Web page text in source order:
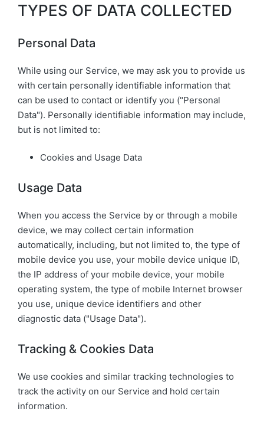
TYPES OF DATA COLLECTED
Personal Data
While using our Service, we may ask you to provide us
with certain personally identifiable information that
can be used to contact or identify you ("Personal
Data"). Personally identifiable information may include,
but is not limited to:
Cookies and Usage Data
Usage Data
When you access the Service by or through a mobile
device, we may collect certain information
automatically, including, but not limited to, the type of
mobile device you use, your mobile device unique ID,
the IP address of your mobile device, your mobile
operating system, the type of mobile Internet browser
you use, unique device identifiers and other
diagnostic data ("Usage Data").
Tracking & Cookies Data
We use cookies and similar tracking technologies to
track the activity on our Service and hold certain
information.